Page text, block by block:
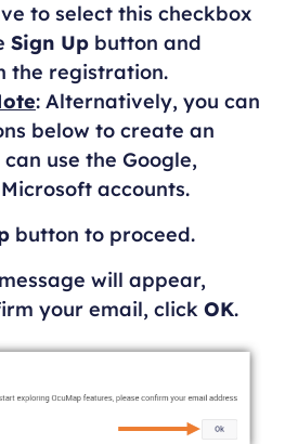
to select this checkbox
Sign Upbutton and
the registration.
: Alternatively, you can
below to create an
use the Google,
accounts.
button to proceed.
will appear,
your email, click OK.